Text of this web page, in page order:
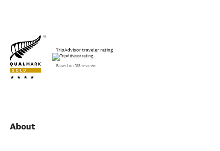
TripAdvisor traveler rating
Based on 318 reviews
About